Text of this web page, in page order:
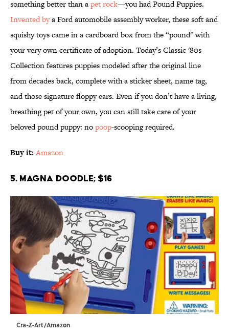
something better than apet rock—you had Pound Puppies.
Invented bya Ford automobile assembly worker, these soft and
squishy toys came in a cardboard box from the “pound" with
your very own certificate of adoption. Today’s Classic '80s
Collection features puppies modeled after the original line
from decades back, complete with a sticker sheet, name tag,
and those signature floppy ears. Even if you don’t have a living,
breathing pet of your own, you can still take care of your
beloved pound puppy: nopoop-scooping required.
Buy it:Amazon
5. Magna Doodle; $16
Cra-Z-Art/Amazon